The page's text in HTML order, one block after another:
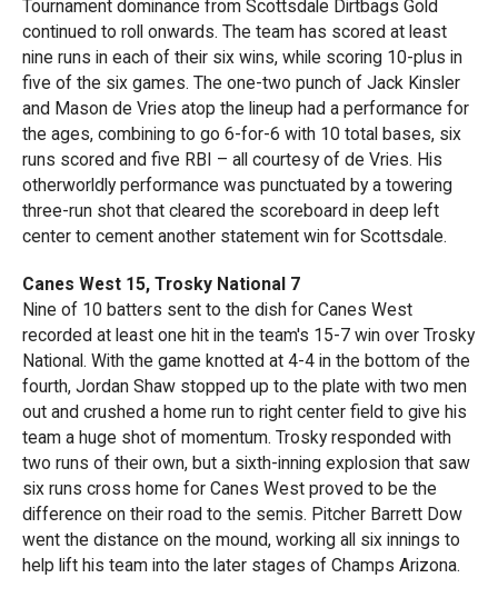
Tournament dominance from Scottsdale Dirtbags Gold
continued to roll onwards. The team has scored at least
nine runs in each of their six wins, while scoring 10-plus in
five of the six games. The one-two punch of Jack Kinsler
and Mason de Vries atop the lineup had a performance for
the ages, combining to go 6-for-6 with 10 total bases, six
runs scored and five RBI – all courtesy of de Vries. His
otherworldly performance was punctuated by a towering
three-run shot that cleared the scoreboard in deep left
center to cement another statement win for Scottsdale.
Canes West 15, Trosky National 7
Nine of 10 batters sent to the dish for Canes West
recorded at least one hit in the team's 15-7 win over Trosky
National. With the game knotted at 4-4 in the bottom of the
fourth, Jordan Shaw stopped up to the plate with two men
out and crushed a home run to right center field to give his
team a huge shot of momentum. Trosky responded with
two runs of their own, but a sixth-inning explosion that saw
six runs cross home for Canes West proved to be the
difference on their road to the semis. Pitcher Barrett Dow
went the distance on the mound, working all six innings to
help lift his team into the later stages of Champs Arizona.